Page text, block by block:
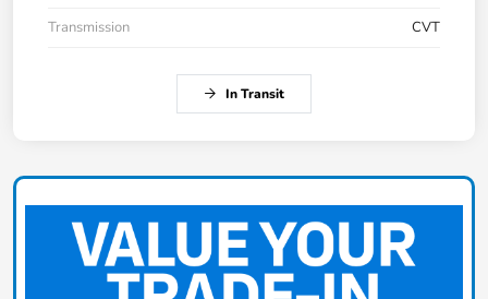
Transmission
CVT
In Transit